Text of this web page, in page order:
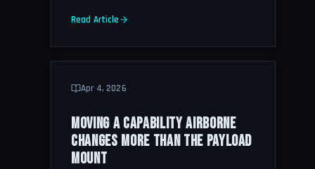
Read Article
Apr 4, 2026
MOVING A CAPABILITY AIRBORNE
CHANGES MORE THAN THE PAYLOAD
MOUNT